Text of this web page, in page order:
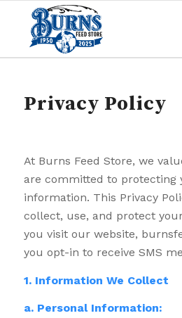
Privacy Policy
At Burns Feed Store, we
are committed to protecting
information. This Privacy
collect, use, and protect
you visit our website,
you opt-in to receive SMS
1. Information We Collect
a. Personal Information: